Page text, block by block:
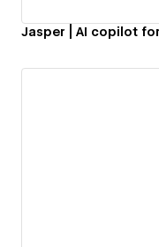
Jasper | AI copilot